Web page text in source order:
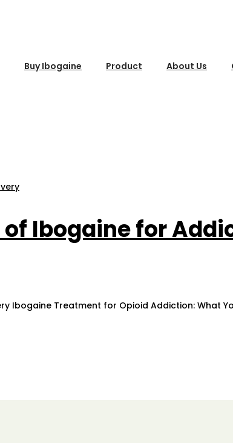
Buy Ibogaine
Product About Us
Ibogaine for
Ibogaine Treatment for Opioid Addiction: What